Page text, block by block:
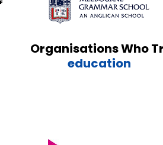
Organisations Who
education